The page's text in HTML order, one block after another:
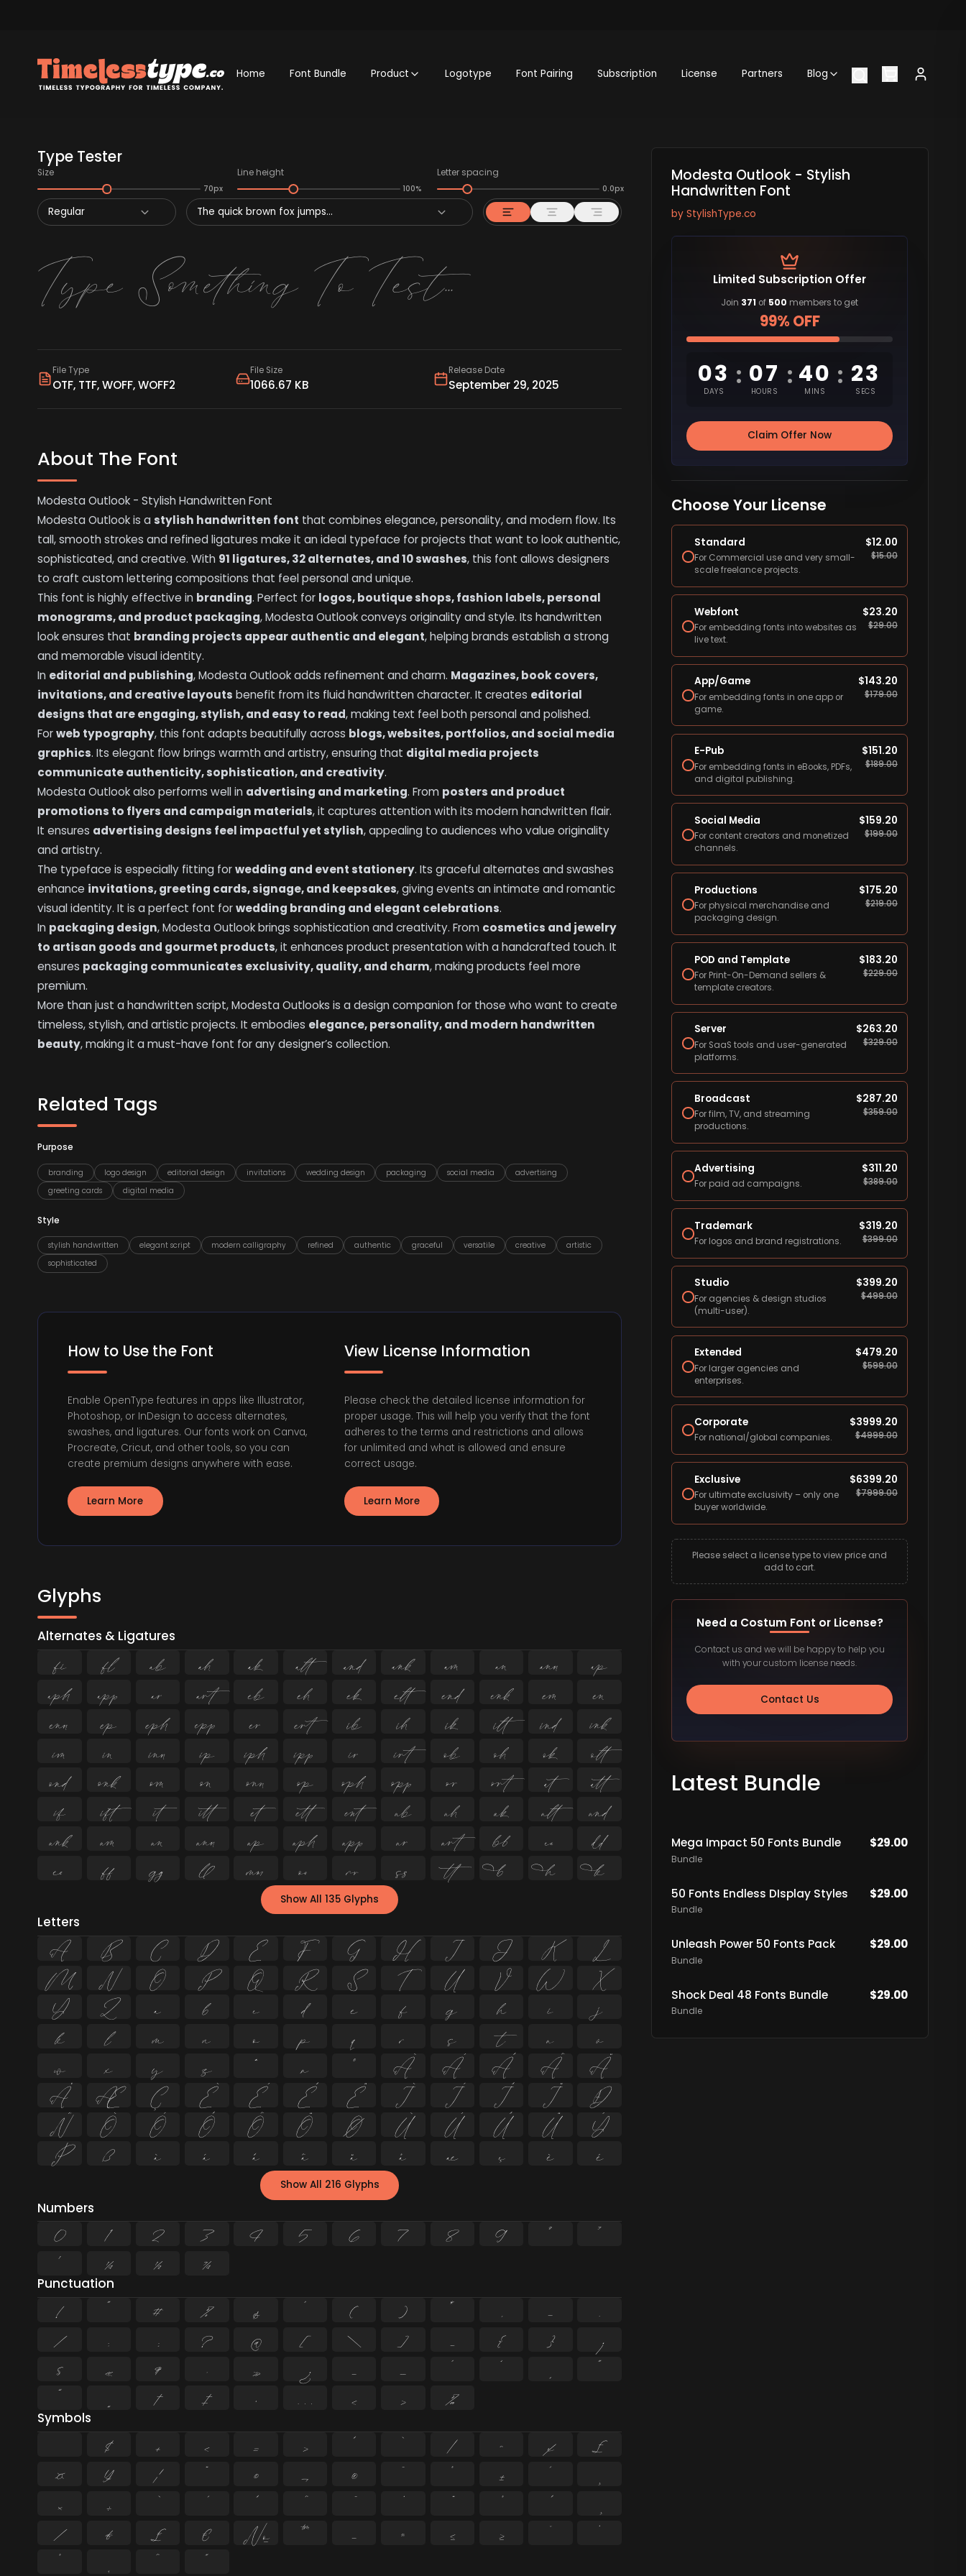
Home Font Bundle Product Logotype Font Pairing Subscription License Partners Blog
Type Tester
Size
70px
Line height
100%
Letter spacing
0.0px
Regular The quick brown fox jumps...
File Type
OTF, TTF, WOFF, WOFF2
File Size
1066.67 KB
Release Date
September 29, 2025
About The Font
Modesta Outlook - Stylish Handwritten Font
Modesta Outlook is astylish handwritten font that combines elegance, personality, and modern flow. Its
tall, smooth strokes and refined ligatures make it an ideal typeface for projects that want to look authentic,
sophisticated, and creative. With 91 ligatures, 32 alternates, and 10 swashes, this font allows designers
to craft custom lettering compositions that feel personal and unique.
This font is highly effective in branding. Perfect for logos, boutique shops, fashion labels, personal
monograms, and product packaging, Modesta Outlook conveys originality and style. Its handwritten
look ensures that branding projects appear authentic and elegant, helping brands establish a strong
and memorable visual identity.
In editorial and publishing, Modesta Outlook adds refinement and charm. Magazines, book covers,
invitations, and creative layouts benefit from its fluid handwritten character. It creates editorial
designs that are engaging, stylish, and easy to read, making text feel both personal and polished.
Forweb typography, this font adapts beautifully across blogs, websites, portfolios, and social media
graphics. Its elegant flow brings warmth and artistry, ensuring that digital media projects
communicate authenticity, sophistication, and creativity.
Modesta Outlook also performs well in advertising and marketing. From posters and product
promotions to flyers and campaign materials, it captures attention with its modern handwritten flair.
It ensures advertising designs feel impactful yet stylish, appealing to audiences who value originality
and artistry.
The typeface is especially fitting forwedding and event stationery. Its graceful alternates and swashes
enhance invitations, greeting cards, signage, and keepsakes, giving events an intimate and romantic
visual identity. It is a perfect font forwedding branding and elegant celebrations.
In packaging design, Modesta Outlook brings sophistication and creativity. From cosmetics and jewelry
to artisan goods and gourmet products, it enhances product presentation with a handcrafted touch. It
ensures packaging communicates exclusivity, quality, and charm, making products feel more
premium.
More than just a handwritten script, Modesta Outlooks is a design companion for those who want to create
timeless, stylish, and artistic projects. It embodies elegance, personality, and modern handwritten
beauty, making it a must-have font for any designer’s collection.
Related Tags
Purpose
branding logo design editorial design invitations wedding design packaging social media
advertising
greeting cards
digital media
Style
stylish handwritten elegant script modern calligraphy refined authentic graceful versatile creative
artistic
sophisticated
How to Use the Font
Enable OpenType features in apps like Illustrator,
Photoshop, or InDesign to access alternates,
swashes, and ligatures. Our fonts work on Canva,
Procreate, Cricut, and other tools, so you can
create premium designs anywhere with ease.
Learn More
View License Information
Please check the detailed license information for
proper usage. This will help you verify that the font
adheres to the terms and restrictions and allows
for unlimited and what is allowed and ensure
correct usage.
Learn More
Glyphs
Alternates & Ligatures
ﬁ ﬂ         


         


         


         


         


         


         


          
Show All 135 Glyphs
Letters
A B C D E F G H I J K
L
M
N O P Q R S T U V W
X
Y
Z a b c d e f g h i
j
k
l m n o p q r s t u
v
w
x y z ª µ º À Á Â Ã
Ä
Å
Æ Ç È É Ê Ë Ì Í Î Ï
Ð
Ñ
Ò Ó Ô Õ Ö Ø Ù Ú Û Ü
Ý
Þ
ß à á â ã ä å æ ç è é
Show All 216 Glyphs
Numbers
0 1 2 3 4 5 6 7 8 9 ²
³
¹
¼ ½ ¾
Punctuation
! " # % & ' ( ) * , -
.
/
: ; ? @ [ \ ] _ { }
¡
§
« ¶ · » ¿ – — ‘ ’ ‚
“
”
„ † ‡ • … ‹ › ‰
Symbols
$ + < = > ^ ` | ~ ¢
£
¤
¥ ¦ ¨ © ¬ ® ¯ ° ± ´
×
÷
⁄
₣ ₤ € № ™ − ≈ ≤ ≥ ˘
˙
˚
˛ ˜ ˝
Modesta Outlook - Stylish
Handwritten Font
by StylishType.co
Limited Subscription Offer
Join 371 of 500 members to get
99% OFF
03
DAYS
: 07
HOURS
: 40
MINS
: 22
SECS
Claim Offer Now
Choose Your License
Standard
For Commercial use and very small-
scale freelance projects.
$12.00
$15.00
Webfont
For embedding fonts into websites as
live text.
$23.20
$29.00
App/Game
For embedding fonts in one app or
game.
$143.20
$179.00
E-Pub
For embedding fonts in eBooks, PDFs,
and digital publishing.
$151.20
$189.00
Social Media
For content creators and monetized
channels.
$159.20
$199.00
Productions
For physical merchandise and
packaging design.
$175.20
$219.00
POD and Template
For Print-On-Demand sellers &
template creators.
$183.20
$229.00
Server
For SaaS tools and user-generated
platforms.
$263.20
$329.00
Broadcast
For film, TV, and streaming
productions.
$287.20
$359.00
Advertising
For paid ad campaigns.
$311.20
$389.00
Trademark
For logos and brand registrations.
$319.20
$399.00
Studio
For agencies & design studios
(multi-user).
$399.20
$499.00
Extended
For larger agencies and
enterprises.
$479.20
$599.00
Corporate
For national/global companies.
$3999.20
$4999.00
Exclusive
For ultimate exclusivity – only one
buyer worldwide.
$6399.20
$7999.00
Please select a license type to view price and
add to cart.
Need a Costum Font or License?
Contact us and we will be happy to help you
with your custom license needs.
Contact Us
Latest Bundle
Mega Impact 50 Fonts Bundle
Bundle
$29.00
50 Fonts Endless DIsplay Styles
Bundle
$29.00
Unleash Power 50 Fonts Pack
Bundle
$29.00
Shock Deal 48 Fonts Bundle
Bundle
$29.00